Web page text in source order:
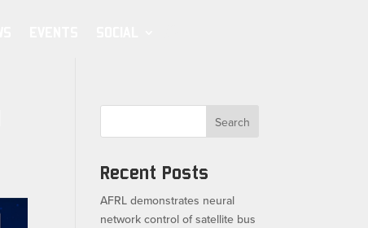
Search
Recent Posts
AFRL demonstrates neural
network control of satellite bus